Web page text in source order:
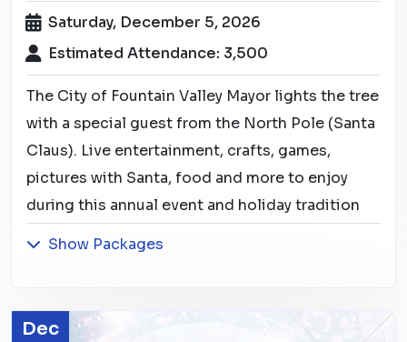
Saturday, December 5, 2026
Estimated Attendance: 3,500
The City of Fountain Valley Mayor lights the tree
with a special guest from the North Pole (Santa
Claus). Live entertainment, crafts, games,
pictures with Santa, food and more to enjoy
during this annual event and holiday tradition
Show Packages
Dec